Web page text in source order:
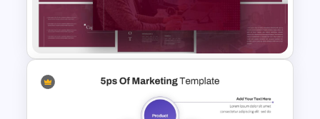
Templates For PPT
Presentation